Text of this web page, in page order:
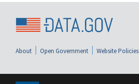
About Open Government Website Policies